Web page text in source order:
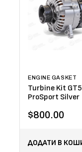
ENGINE GASKET
Turbine Kit
ProSport Silver
$800.00
ДОДАТИ В